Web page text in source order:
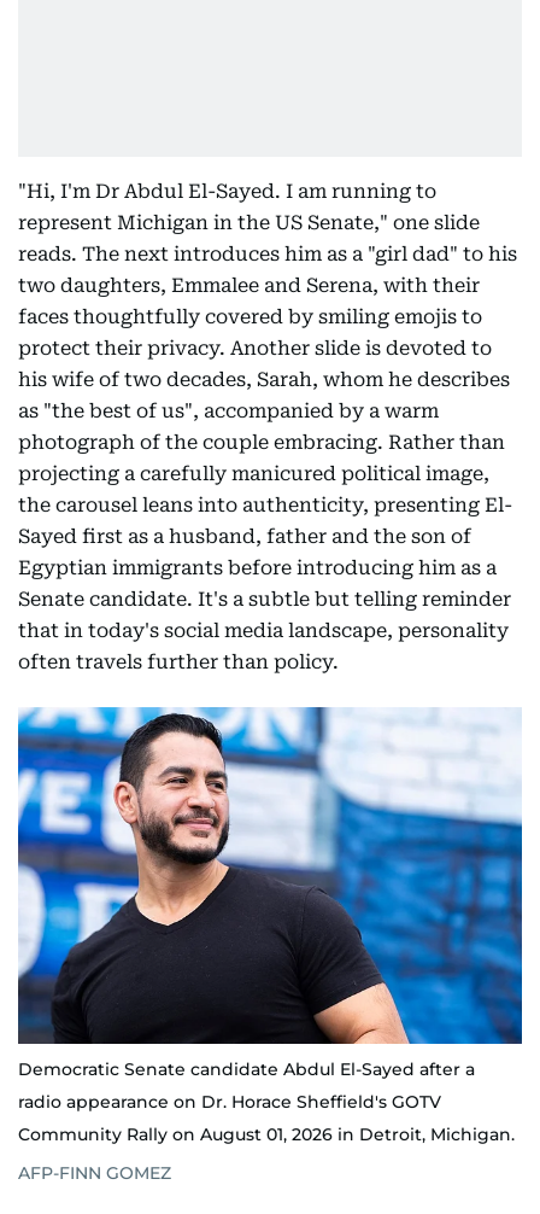
"Hi, I'm Dr Abdul El-Sayed. I am running to
represent Michigan in the US Senate," one slide
reads. The next introduces him as a "girl dad" to his
two daughters, Emmalee and Serena, with their
faces thoughtfully covered by smiling emojis to
protect their privacy. Another slide is devoted to
his wife of two decades, Sarah, whom he describes
as "the best of us", accompanied by a warm
photograph of the couple embracing. Rather than
projecting a carefully manicured political image,
the carousel leans into authenticity, presenting El-
Sayed first as a husband, father and the son of
Egyptian immigrants before introducing him as a
Senate candidate. It's a subtle but telling reminder
that in today's social media landscape, personality
often travels further than policy.
Democratic Senate candidate Abdul El-Sayed after a
radio appearance on Dr. Horace Sheffield's GOTV
Community Rally on August 01, 2026 in Detroit, Michigan.
AFP-FINN GOMEZ